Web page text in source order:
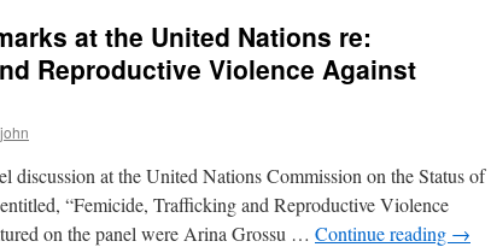
at the United Nations re:
Reproductive Violence Against
at the United Nations Commission on the Status of
“Femicide, Trafficking and Reproductive Violence
on the panel were Arina Grossu … Continue reading →